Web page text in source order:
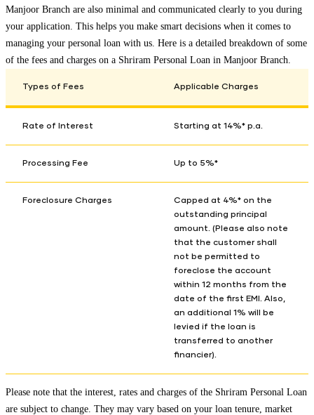
Manjoor Branch are also minimal and communicated clearly to you during
your application. This helps you make smart decisions when it comes to
managing your personal loan with us. Here is a detailed breakdown of some
of the fees and charges on a Shriram Personal Loan in Manjoor Branch
Types of Fees Applicable Charges
Rate of Interest Starting at 14%* p.a.
Processing Fee Up to 5%*
Foreclosure Charges
Capped at 4%* on the
outstanding principal
amount. (Please also note
that the customer shall
not be permitted to
foreclose the account
within 12 months from the
date of the first EMI. Also,
an additional 1% will be
levied if the loan is
transferred to another
financier).
Please note that the interest, rates and charges of the Shriram Personal Loan
are subject to change. They may vary based on your loan tenure, market